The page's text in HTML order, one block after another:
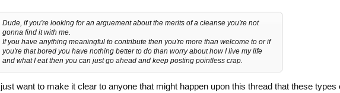
Dude, if you're looking for an arguement about the merits of a cleanse you're not
gonna find it with me.
If you have anything meaningful to contribute then you're more than welcome to or if
you're that bored you have nothing better to do than worry about how I live my life
and what I eat then you can just go ahead and keep posting pointless crap.
I just want to make it clear to anyone that might happen upon this thread that these types